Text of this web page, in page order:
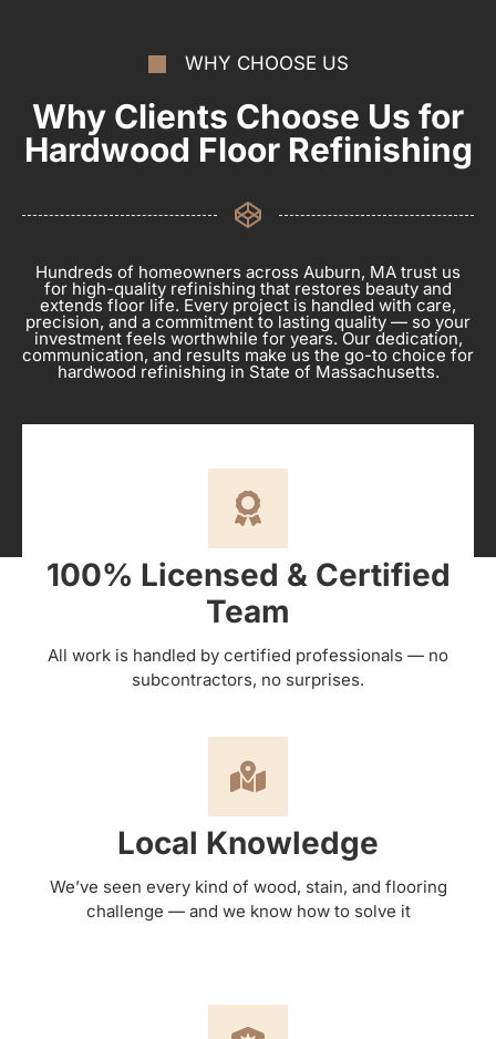
WHY CHOOSE US
Why Clients Choose Us for
Hardwood Floor Refinishing
Hundreds of homeowners across Auburn, MA trust us
for high-quality refinishing that restores beauty and
extends floor life. Every project is handled with care,
precision, and a commitment to lasting quality — so your
investment feels worthwhile for years. Our dedication,
communication, and results make us the go-to choice for
hardwood refinishing in State of Massachusetts.
100% Licensed & Certified
Team
All work is handled by certified professionals — no
subcontractors, no surprises.
Local Knowledge
We’ve seen every kind of wood, stain, and flooring
challenge — and we know how to solve it